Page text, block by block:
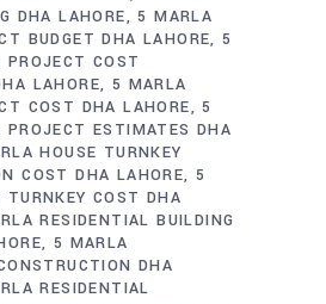
DHA LAHORE
5 MARLA
BUDGET DHA LAHORE 5
PROJECT COST
LAHORE
5 MARLA
COST DHA LAHORE
5
PROJECT ESTIMATES DHA
HOUSE TURNKEY
COST DHA LAHORE 5
TURNKEY COST DHA
RESIDENTIAL BUILDING
5 MARLA
DHA
RESIDENTIAL